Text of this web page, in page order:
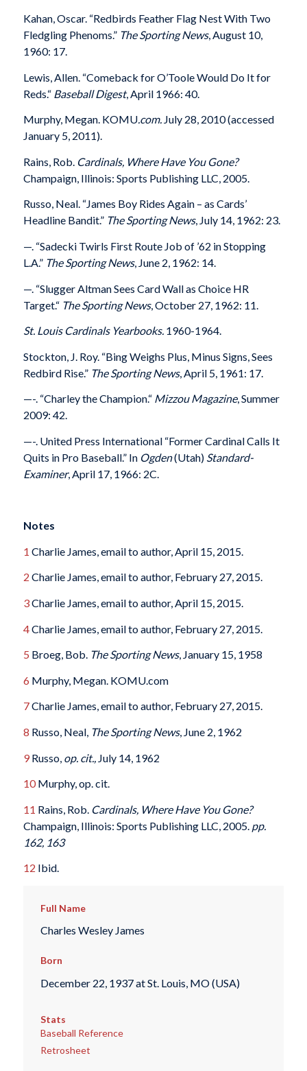
Kahan, Oscar. “Redbirds Feather Flag Nest With Two
Fledgling Phenoms.” The Sporting News, August 10,
1960: 17.
Lewis, Allen. “Comeback for O’Toole Would Do It for
Reds.“ Baseball Digest, April 1966: 40.
Murphy, Megan. KOMU.com.July 28, 2010 (accessed
January 5, 2011).
Rains, Rob. Cardinals, Where Have You Gone?
Champaign, Illinois: Sports Publishing LLC, 2005.
Russo, Neal. “James Boy Rides Again – as Cards’
Headline Bandit.” The Sporting News, July 14, 1962: 23.
—. “Sadecki Twirls First Route Job of ’62 in Stopping
L.A.” The Sporting News, June 2, 1962: 14.
—. “Slugger Altman Sees Card Wall as Choice HR
Target.“ The Sporting News, October 27, 1962: 11.
St. Louis Cardinals Yearbooks.1960-1964.
Stockton, J. Roy. “Bing Weighs Plus, Minus Signs, Sees
Redbird Rise.” The Sporting News, April 5, 1961: 17.
—-. “Charley the Champion.“ Mizzou Magazine, Summer
2009: 42.
—-. United Press International “Former Cardinal Calls It
Quits in Pro Baseball.” In Ogden(Utah) Standard-
Examiner, April 17, 1966: 2C.
Notes
1 Charlie James, email to author, April 15, 2015.
2 Charlie James, email to author, February 27, 2015.
3Charlie James, email to author, April 15, 2015.
4Charlie James, email to author, February 27, 2015.
5 Broeg, Bob. The Sporting News, January 15, 1958
6 Murphy, Megan. KOMU.com
7Charlie James, email to author, February 27, 2015.
8 Russo, Neal, The Sporting News, June 2, 1962
9Russo, op. cit., July 14, 1962
10Murphy, op. cit.
11 Rains, Rob. Cardinals, Where Have You Gone?
Champaign, Illinois: Sports Publishing LLC, 2005. pp.
162, 163
12 Ibid.
Full Name
Charles Wesley James
Born
December 22, 1937 at St. Louis, MO (USA)
Stats
Baseball Reference
Retrosheet